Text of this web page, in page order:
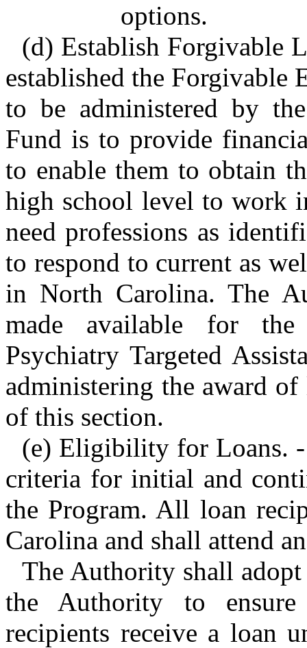
options.
(d) Establish Forgivable
established the Forgivable
to be administered by
Fund is to provide
to enable them to obtain
high school level to work
need professions as
to respond to current as
in North Carolina. The
made available for
Psychiatry Targeted
administering the award
of this section.
(e) Eligibility for Loans.
criteria for initial and
the Program. All loan
Carolina and shall attend
The Authority shall adopt
the Authority to
recipients receive a loan